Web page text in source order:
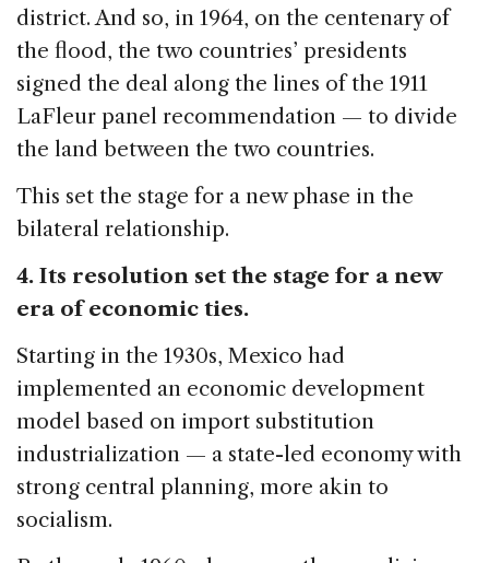
district. And so, in 1964, on the centenary of
the flood, the two countries’ presidents
signed the deal along the lines of the 1911
LaFleur panel recommendation — to divide
the land between the two countries.
This set the stage for a new phase in the
bilateral relationship.
4. Its resolution set the stage for a new
era of economic ties.
Starting in the 1930s, Mexico had
implemented an economic development
model based on import substitution
industrialization — a state-led economy with
strong central planning, more akin to
socialism.